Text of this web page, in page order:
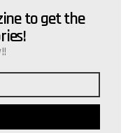
to get the